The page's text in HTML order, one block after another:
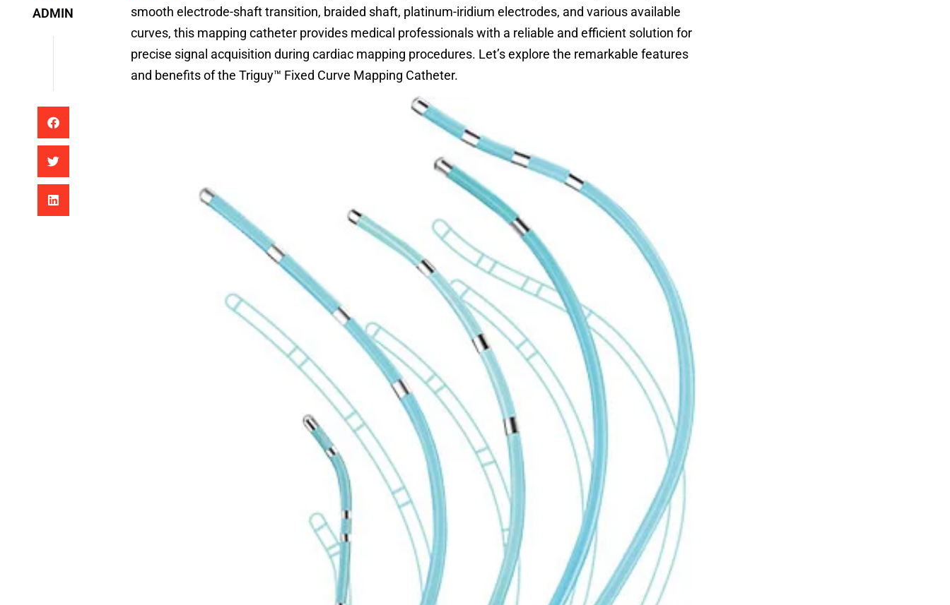
ADMIN
smooth electrode-shaft transition, braided shaft, platinum-iridium electrodes, and various available
curves, this mapping catheter provides medical professionals with a reliable and efficient solution for
precise signal acquisition during cardiac mapping procedures. Let’s explore the remarkable features
and benefits of the Triguy™ Fixed Curve Mapping Catheter.